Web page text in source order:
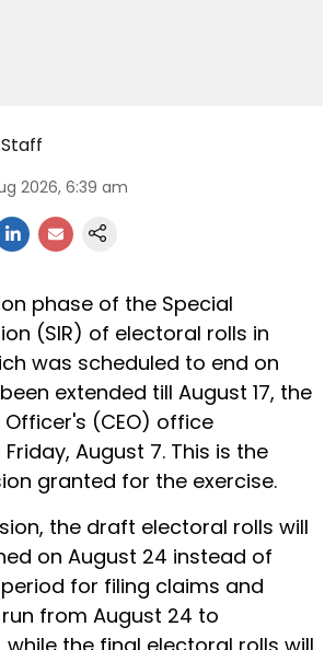
2026, 6:39 am
phase of the Special
(SIR) of electoral rolls in
was scheduled to end on
extended till August 17, the
(CEO) office
August 7. This is the
granted for the exercise.
the draft electoral rolls will
on August 24 instead of
period for filing claims and
from August 24 to